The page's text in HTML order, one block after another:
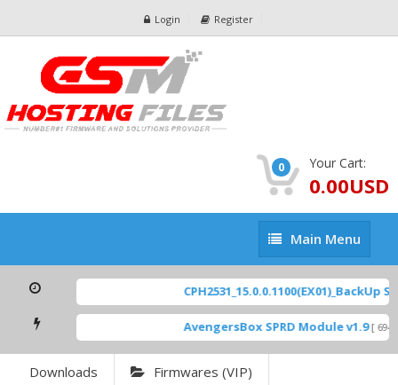
Login Register
0 Your Cart:
0.00USD
Main
Menu
Main Menu
CPH2531_15.0.0.1100(EX01)_BackUp
AvengersBox SPRD Module v1.9 [ 6944
Downloads Firmwares (VIP)